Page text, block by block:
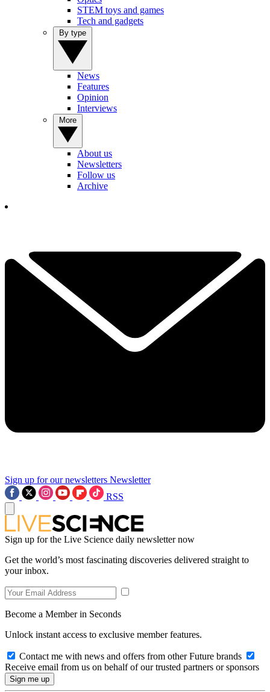
STEM toys and games
Tech and gadgets
News
Features
Opinion
Interviews
About us
Newsletters
Follow us
Archive
Sign up for our newsletters Newsletter
RSS
Sign up for the Live Science daily newsletter now
Get the world’s most fascinating discoveries delivered straight to
your inbox.
Become a Member in Seconds
Unlock instant access to exclusive member features.
Contact me with news and offers from other Future brands
Receive email from us on behalf of our trusted partners or sponsors